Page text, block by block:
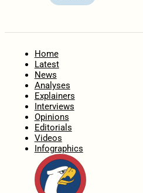
Home
Latest
News
Analyses
Explainers
Interviews
Opinions
Editorials
Videos
Infographics